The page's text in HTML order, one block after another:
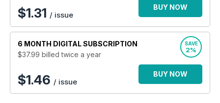
$1.31 / issue
BUY NOW
6 MONTH DIGITAL SUBSCRIPTION
$37.99 billed twice a year
SAVE
2%
$1.46 / issue
BUY NOW